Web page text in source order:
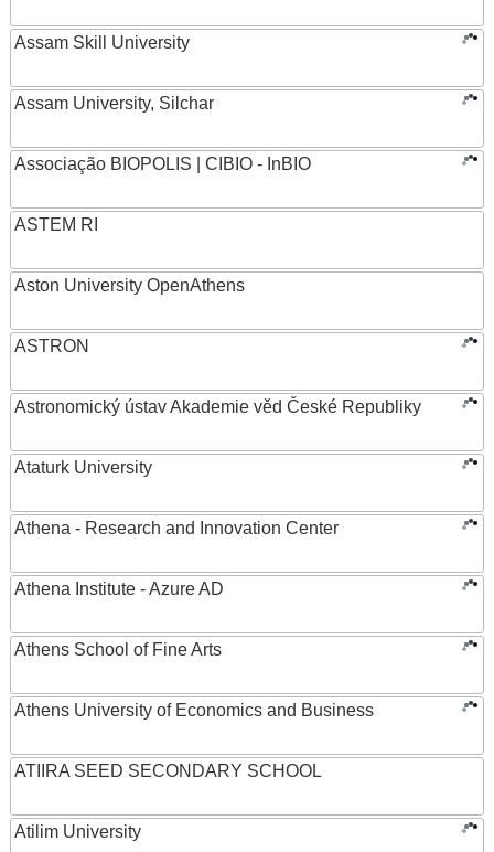
Assam Skill University
Assam University, Silchar
Associação BIOPOLIS | CIBIO - InBIO
ASTEM RI
Aston University OpenAthens
ASTRON
Astronomický ústav Akademie věd České Republiky
Ataturk University
Athena - Research and Innovation Center
Athena Institute - Azure AD
Athens School of Fine Arts
Athens University of Economics and Business
ATIIRA SEED SECONDARY SCHOOL
Atilim University